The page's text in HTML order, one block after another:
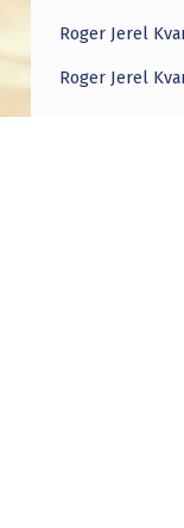
Roger Jerel
Roger Jerel